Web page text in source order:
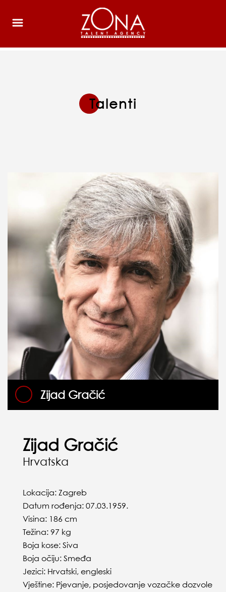
Talenti
Zijad Gračić
Zijad Gračić
Hrvatska
Lokacija: Zagreb
Datum rođenja: 07.03.1959.
Visina: 186 cm
Težina: 97 kg
Boja kose: Siva
Boja očiju: Smeđa
Jezici: Hrvatski, engleski
Vještine: Pjevanje, posjedovanje vozačke dozvole